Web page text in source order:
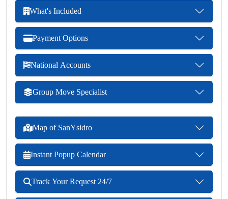
What's Included
Payment Options
National Accounts
Group Move Specialist
Map of SanYsidro
Instant Popup Calendar
Track Your Request 24/7